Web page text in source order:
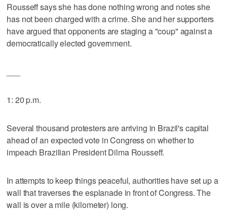
Rousseff says she has done nothing wrong and notes she
has not been charged with a crime. She and her supporters
have argued that opponents are staging a "coup" against a
democratically elected government.
1: 20 p.m.
Several thousand protesters are arriving in Brazil's capital
ahead of an expected vote in Congress on whether to
impeach Brazilian President Dilma Rousseff.
In attempts to keep things peaceful, authorities have set up a
wall that traverses the esplanade in front of Congress. The
wall is over a mile (kilometer) long.